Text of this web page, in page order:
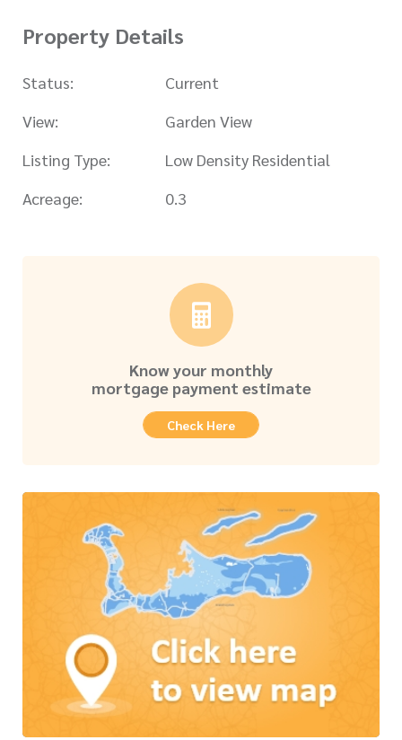
Property Details
Status:
Current
View:
Garden View
Listing Type:
Low Density Residential
Acreage:
0.3
Know your monthly
mortgage payment estimate
Check Here